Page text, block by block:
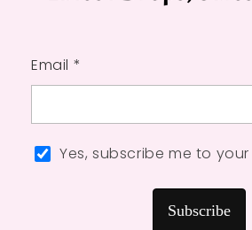
Email *
Yes, subscribe me to
Subscribe